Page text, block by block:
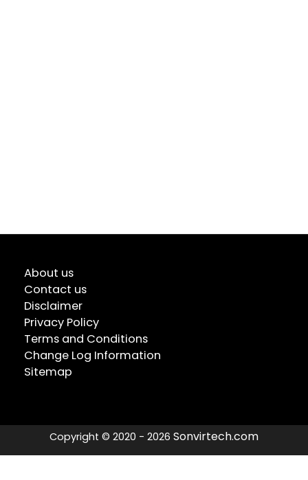
About us
Contact us
Disclaimer
Privacy Policy
Terms and Conditions
Change Log Information
Sitemap
Copyright © 2020 - 2026 Sonvirtech.com